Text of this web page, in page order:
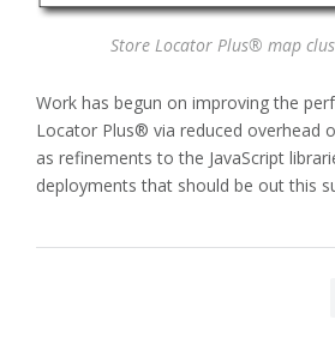
Store Locator Plus® map
Work has begun on improving the
Locator Plus® via reduced overhead
as refinements to the JavaScript
deployments that should be out this